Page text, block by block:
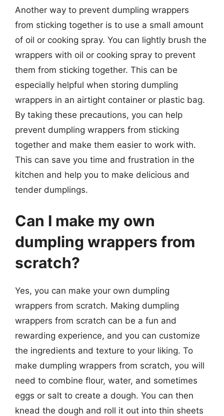
Another way to prevent dumpling wrappers
from sticking together is to use a small amount
of oil or cooking spray. You can lightly brush the
wrappers with oil or cooking spray to prevent
them from sticking together. This can be
especially helpful when storing dumpling
wrappers in an airtight container or plastic bag.
By taking these precautions, you can help
prevent dumpling wrappers from sticking
together and make them easier to work with.
This can save you time and frustration in the
kitchen and help you to make delicious and
tender dumplings.
Can I make my own
dumpling wrappers from
scratch?
Yes, you can make your own dumpling
wrappers from scratch. Making dumpling
wrappers from scratch can be a fun and
rewarding experience, and you can customize
the ingredients and texture to your liking. To
make dumpling wrappers from scratch, you will
need to combine flour, water, and sometimes
eggs or salt to create a dough. You can then
knead the dough and roll it out into thin sheets